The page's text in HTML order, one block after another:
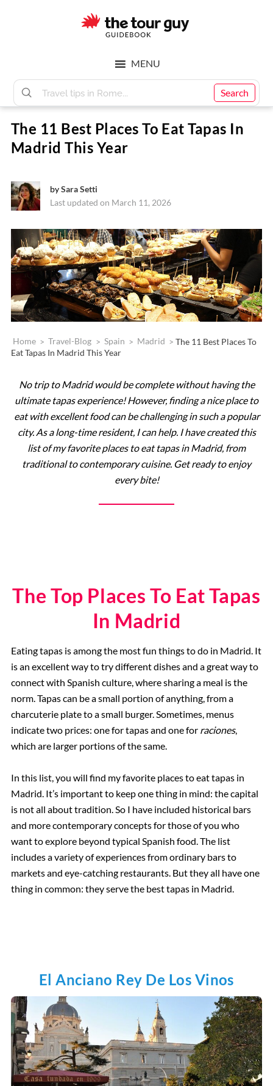
Tour
Guy
Search
MENU
The 11 Best Places To Eat Tapas In
Madrid This Year
bySara Setti
Last updated on March 11, 2026
Home > Travel-Blog > Spain > Madrid >The 11 Best Places To
Eat Tapas In Madrid This Year
No trip to Madrid would be complete without having the
ultimate tapas experience! However, finding a nice place to
eat with excellent food can be challenging in such a popular
city. As a long-time resident, I can help. I have created this
list of my favorite places to eat tapas in Madrid, from
traditional to contemporary cuisine. Get ready to enjoy
every bite!
The Top Places To Eat Tapas
In Madrid
Eating tapas is among the most fun things to do in Madrid. It
is an excellent way to try different dishes and a great way to
connect with Spanish culture, where sharing a meal is the
norm. Tapas can be a small portion of anything, from a
charcuterie plate to a small burger. Sometimes, menus
indicate two prices: one for tapas and one for raciones,
which are larger portions of the same.
In this list, you will find my favorite places to eat tapas in
Madrid. It’s important to keep one thing in mind: the capital
is not all about tradition. So I have included historical bars
and more contemporary concepts for those of you who
want to explore beyond typical Spanish food. The list
includes a variety of experiences from ordinary bars to
markets and eye-catching restaurants. But they all have one
thing in common: they serve the best tapas in Madrid.
El Anciano Rey De Los Vinos